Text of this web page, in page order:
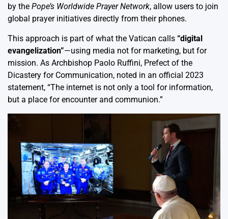
by the Pope’s Worldwide Prayer Network, allow users to join
global prayer initiatives directly from their phones.
This approach is part of what the Vatican calls “digital
evangelization”—using media not for marketing, but for
mission. As Archbishop Paolo Ruffini, Prefect of the
Dicastery for Communication, noted in an official 2023
statement, “The internet is not only a tool for information,
but a place for encounter and communion.”